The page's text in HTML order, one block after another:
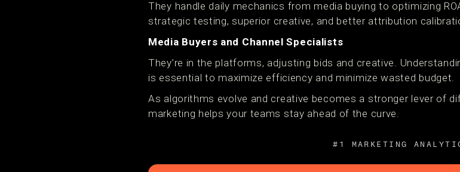
They handle daily mechanics from media buying to optimizing
strategic testing, superior creative, and better attribution
Media Buyers and Channel Specialists
They’re in the platforms, adjusting bids and creative.
is essential to maximize efficiency and minimize wasted budget.
As algorithms evolve and creative becomes a stronger lever of
marketing helps your teams stay ahead of the curve.
#1 MARKETING